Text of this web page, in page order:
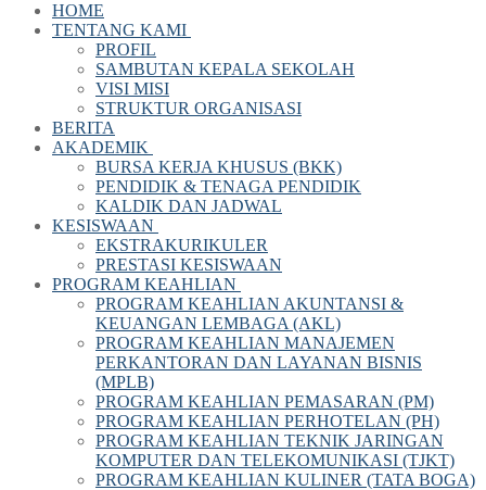
HOME
TENTANG KAMI
PROFIL
SAMBUTAN KEPALA SEKOLAH
VISI MISI
STRUKTUR ORGANISASI
BERITA
AKADEMIK
BURSA KERJA KHUSUS (BKK)
PENDIDIK & TENAGA PENDIDIK
KALDIK DAN JADWAL
KESISWAAN
EKSTRAKURIKULER
PRESTASI KESISWAAN
PROGRAM KEAHLIAN
PROGRAM KEAHLIAN AKUNTANSI &
KEUANGAN LEMBAGA (AKL)
PROGRAM KEAHLIAN MANAJEMEN
PERKANTORAN DAN LAYANAN BISNIS
(MPLB)
PROGRAM KEAHLIAN PEMASARAN (PM)
PROGRAM KEAHLIAN PERHOTELAN (PH)
PROGRAM KEAHLIAN TEKNIK JARINGAN
KOMPUTER DAN TELEKOMUNIKASI (TJKT)
PROGRAM KEAHLIAN KULINER (TATA BOGA)